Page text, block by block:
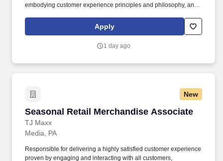
embodying customer experience principles and philosophy, and
rings customer purchases/returns and counts change back to
customer according to established operating procedures.
Apply
1 day ago
New
Seasonal Retail Merchandise Associate
TJ Maxx
Seasonal Retail Merchandise Associate
Media, PA
Responsible for delivering a highly satisfied customer experience
proven by engaging and interacting with all customers,